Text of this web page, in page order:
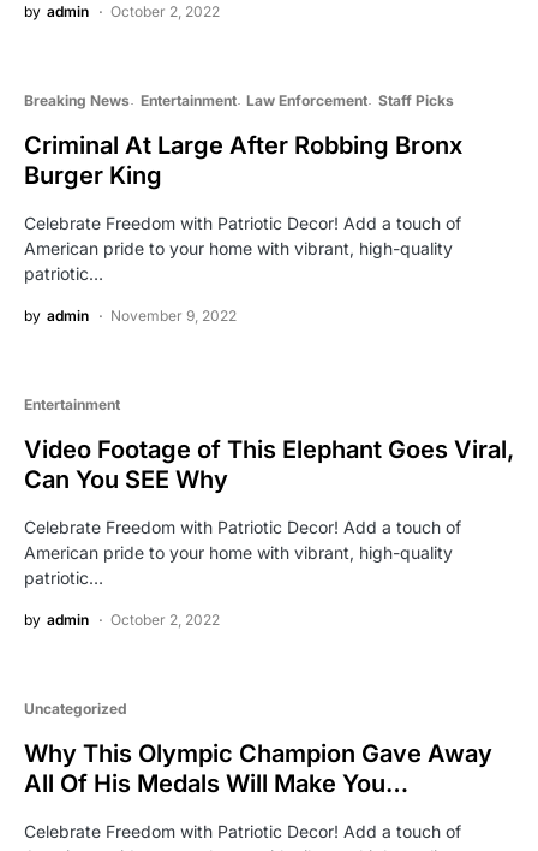
by admin October 2, 2022
Breaking News Entertainment Law Enforcement Staff Picks
Criminal At Large After Robbing Bronx
Burger King
Celebrate Freedom with Patriotic Decor! Add a touch of
American pride to your home with vibrant, high-quality
patriotic…
by admin November 9, 2022
Entertainment
Video Footage of This Elephant Goes Viral,
Can You SEE Why
Celebrate Freedom with Patriotic Decor! Add a touch of
American pride to your home with vibrant, high-quality
patriotic…
by admin October 2, 2022
Uncategorized
Why This Olympic Champion Gave Away
All Of His Medals Will Make You…
Celebrate Freedom with Patriotic Decor! Add a touch of